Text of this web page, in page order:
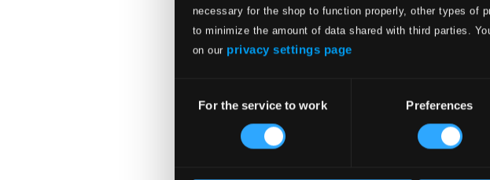
necessary for the shop to function properly, other types of
to minimize the amount of data shared with third parties.
on our privacy settings page
Selection
For the service to work Preferences